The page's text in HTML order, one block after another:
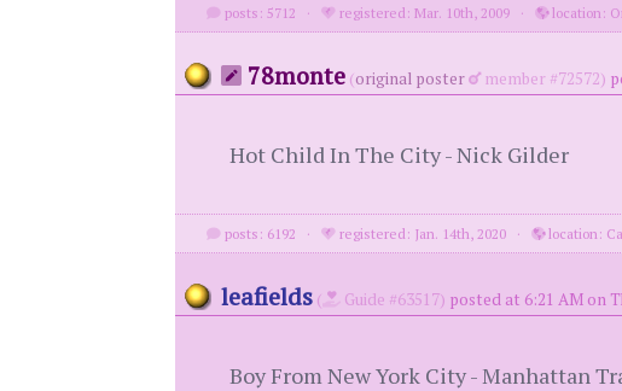
posts: 5712 · registered: Mar. 10th, 2009 · location:
78monte (original poster member #72572)
Hot Child In The City - Nick Gilder
posts: 6192 · registered: Jan. 14th, 2020 · location:
leafields ( Guide #63517) posted at 6:21 AM on
Boy From New York City - Manhattan